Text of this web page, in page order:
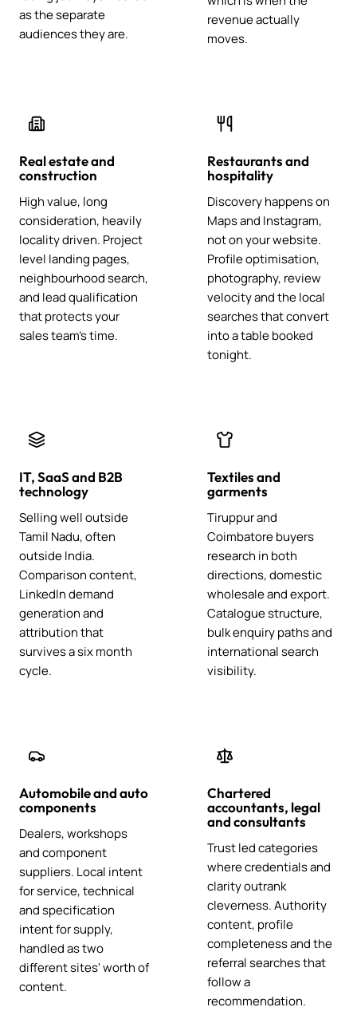
as the separate
audiences they are.
revenue actually
moves.
Real estate and
construction
High value, long
consideration, heavily
locality driven. Project
level landing pages,
neighbourhood search,
and lead qualification
that protects your
sales team's time.
Restaurants and
hospitality
Discovery happens on
Maps and Instagram,
not on your website.
Profile optimisation,
photography, review
velocity and the local
searches that convert
into a table booked
tonight.
IT, SaaS and B2B
technology
Selling well outside
Tamil Nadu, often
outside India.
Comparison content,
LinkedIn demand
generation and
attribution that
survives a six month
cycle.
Textiles and
garments
Tiruppur and
Coimbatore buyers
research in both
directions, domestic
wholesale and export.
Catalogue structure,
bulk enquiry paths and
international search
visibility.
Automobile and auto
components
Dealers, workshops
and component
suppliers. Local intent
for service, technical
and specification
intent for supply,
handled as two
different sites' worth of
content.
Chartered
accountants, legal
and consultants
Trust led categories
where credentials and
clarity outrank
cleverness. Authority
content, profile
completeness and the
referral searches that
follow a
recommendation.